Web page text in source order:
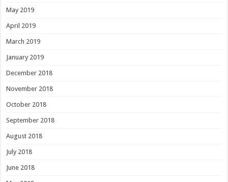
May 2019
April 2019
March 2019
January 2019
December 2018
November 2018
October 2018
September 2018
August 2018
July 2018
June 2018